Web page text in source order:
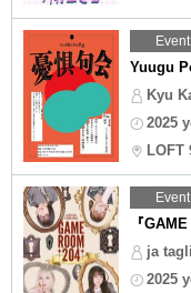
Yuugu
Kyu
2025
LOFT
『
ja
2025